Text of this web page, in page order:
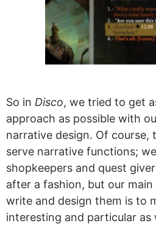
So in Disco, we tried to get
approach as possible with
narrative design. Of course,
serve narrative functions;
shopkeepers and quest
after a fashion, but our
write and design them is to
interesting and particular as